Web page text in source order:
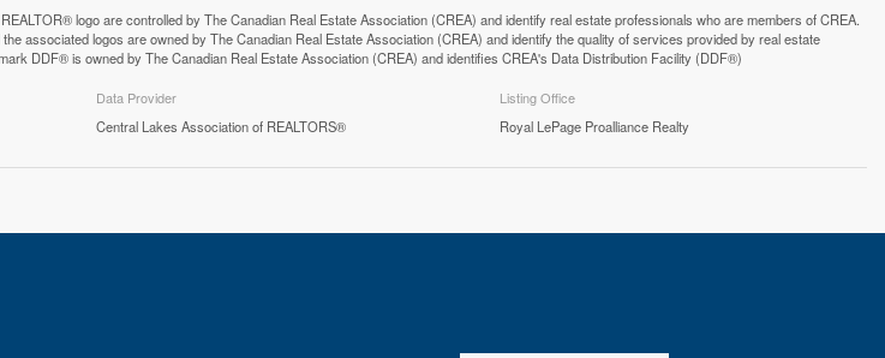
logo are controlled by The Canadian Real Estate Association (CREA) and identify real estate professionals who are members of CREA.
associated logos are owned by The Canadian Real Estate Association (CREA) and identify the quality of services provided by real estate
DDF® is owned by The Canadian Real Estate Association (CREA) and identifies CREA's Data Distribution Facility (DDF®)
Data Provider
Central Lakes Association of REALTORS®
Listing Office
Royal LePage Proalliance Realty